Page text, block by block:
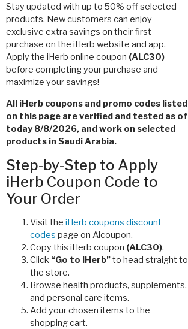
Stay updated with up to 50% off selected
products. New customers can enjoy
exclusive extra savings on their first
purchase on the iHerb website and app.
Apply the iHerb online coupon (ALC30)
before completing your purchase and
maximize your savings!
All iHerb coupons and promo codes listed
on this page are verified and tested as of
today 8/8/2026, and work on selected
products in Saudi Arabia.
Step-by-Step to Apply
iHerb Coupon Code to
Your Order
Visit the iHerb coupons discount
codes page on Alcoupon.
Copy this iHerb coupon (ALC30).
Click “Go to iHerb”to head straight to
the store.
Browse health products, supplements,
and personal care items.
Add your chosen items to the
shopping cart.